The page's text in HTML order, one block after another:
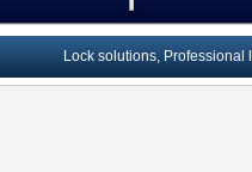
Lock solutions, Professional lock